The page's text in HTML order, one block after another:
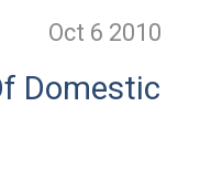
Oct 6 2010
Domestic